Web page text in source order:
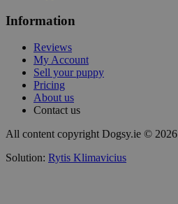
Information
Reviews
My Account
Sell your puppy
Pricing
About us
Contact us
All content copyright Dogsy.ie © 2026
Solution: Rytis Klimavicius